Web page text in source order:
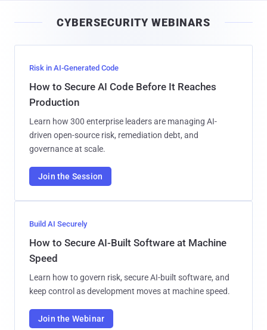
l
CYBERSECURITY WEBINARS
Risk in AI-Generated Code
How to Secure AI Code Before It Reaches
Production
Learn how 300 enterprise leaders are managing AI-
driven open-source risk, remediation debt, and
governance at scale.
Join the Session
Build AI Securely
How to Secure AI-Built Software at Machine
Speed
Learn how to govern risk, secure AI-built software, and
keep control as development moves at machine speed.
Join the Webinar